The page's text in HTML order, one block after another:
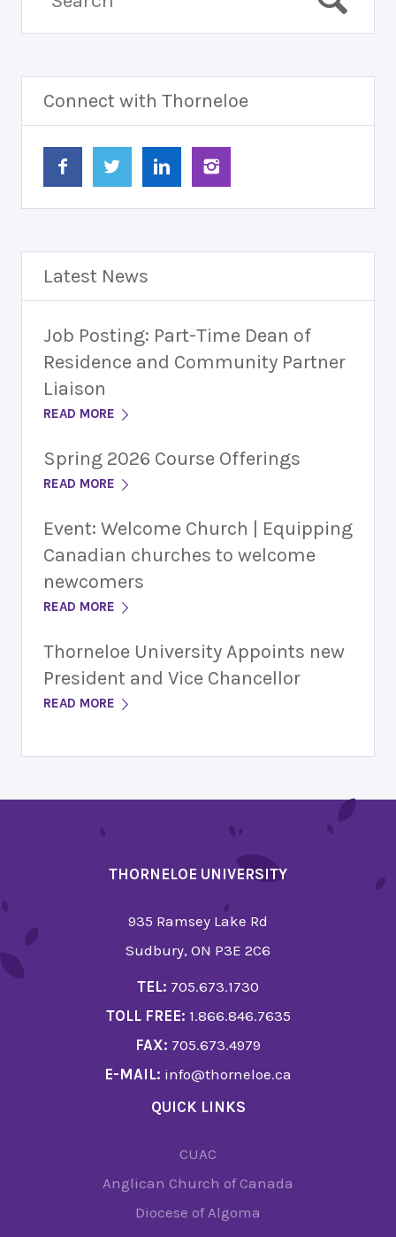
Connect with Thorneloe
Latest News
Job Posting: Part-Time Dean of
Residence and Community Partner
Liaison
READ MORE
Spring 2026 Course Offerings
READ MORE
Event: Welcome Church | Equipping
Canadian churches to welcome
newcomers
READ MORE
Thorneloe University Appoints new
President and Vice Chancellor
READ MORE
THORNELOE UNIVERSITY
935 Ramsey Lake Rd
Sudbury, ON P3E 2C6
TEL: 705.673.1730
TOLL FREE: 1.866.846.7635
FAX: 705.673.4979
E-MAIL: info@thorneloe.ca
QUICK LINKS
CUAC
Anglican Church of Canada
Diocese of Algoma